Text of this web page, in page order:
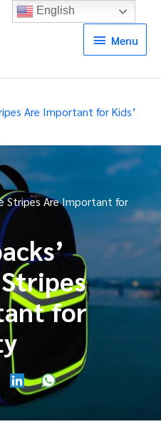
Menu
Menu
Are Important for Kids’
Stripes Are Important for
for
English